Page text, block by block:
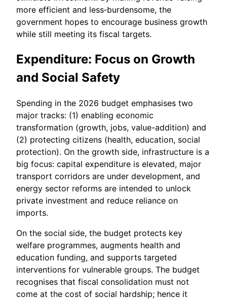
more efficient and less‐burdensome, the
government hopes to encourage business growth
while still meeting its fiscal targets.
Expenditure: Focus on Growth
and Social Safety
Spending in the 2026 budget emphasises two
major tracks: (1) enabling economic
transformation (growth, jobs, value-addition) and
(2) protecting citizens (health, education, social
protection). On the growth side, infrastructure is a
big focus: capital expenditure is elevated, major
transport corridors are under development, and
energy sector reforms are intended to unlock
private investment and reduce reliance on
imports.
On the social side, the budget protects key
welfare programmes, augments health and
education funding, and supports targeted
interventions for vulnerable groups. The budget
recognises that fiscal consolidation must not
come at the cost of social hardship; hence it